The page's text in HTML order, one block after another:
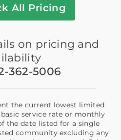
All Pricing
on pricing and
362-5006
the current lowest limited
service rate or monthly
the date listed for a single
community excluding any